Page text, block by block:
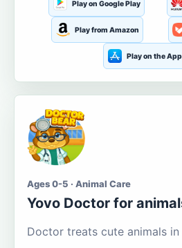
Play on Google Play
Play from Amazon
Play on the
Ages 0-5 · Animal Care
Yovo Doctor for
Doctor treats cute animals in